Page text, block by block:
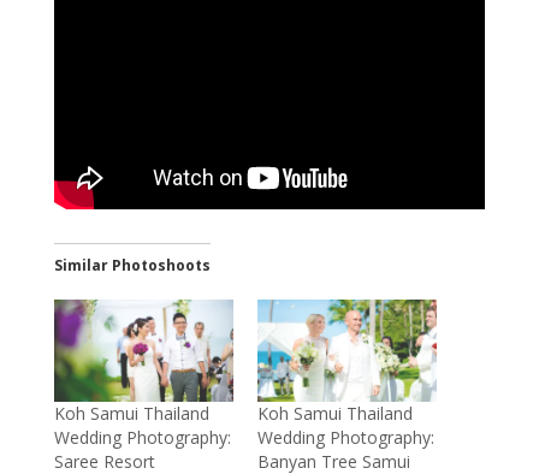
Similar Photoshoots
Koh Samui Thailand
Wedding Photography:
Saree Resort
Koh Samui Thailand
Wedding Photography:
Banyan Tree Samui